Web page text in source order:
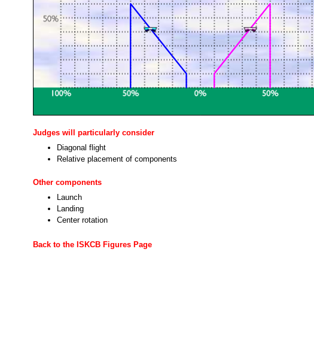
Judges will particularly consider
Diagonal flight
Relative placement of components
Other components
Launch
Landing
Center rotation
Back to the ISKCB Figures Page